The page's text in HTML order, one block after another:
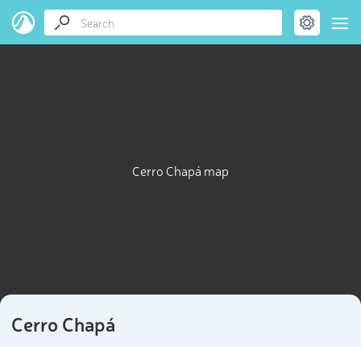
Cerro Chapá map
Cerro Chapá